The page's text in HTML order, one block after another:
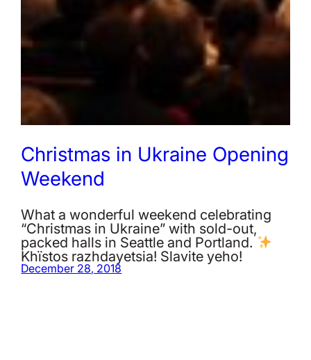
Christmas in Ukraine Opening
Weekend
What a wonderful weekend celebrating
“Christmas in Ukraine” with sold-out,
packed halls in Seattle and Portland.
Khïstos razhdayetsia! Slavite yeho!
December 28, 2018